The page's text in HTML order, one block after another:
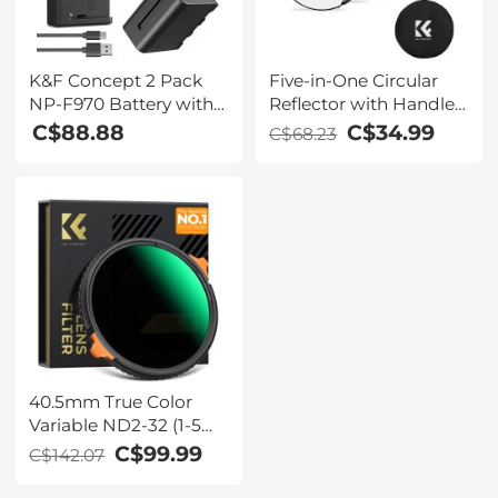
K&F Concept 2 Pack
NP-F970 Battery with
LED Charger,
F770 F930 F950 F960
F970, High-Power LED
Lights, Monitors,
Camera Sliders, and
More
C$88.88
Five-in-One Circular
Reflector with Handle
110cm Gold Silver
C$68.23 C$34.99
40.5mm True Color
Variable ND2-32 (1-5
Stops) and CPL
Circular Polarizing
C$142.07 C$99.99